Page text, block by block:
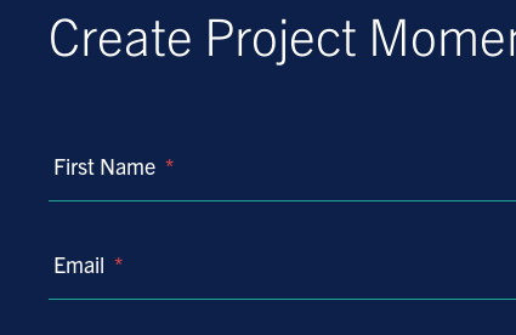
Create Project
First Name *
Email *